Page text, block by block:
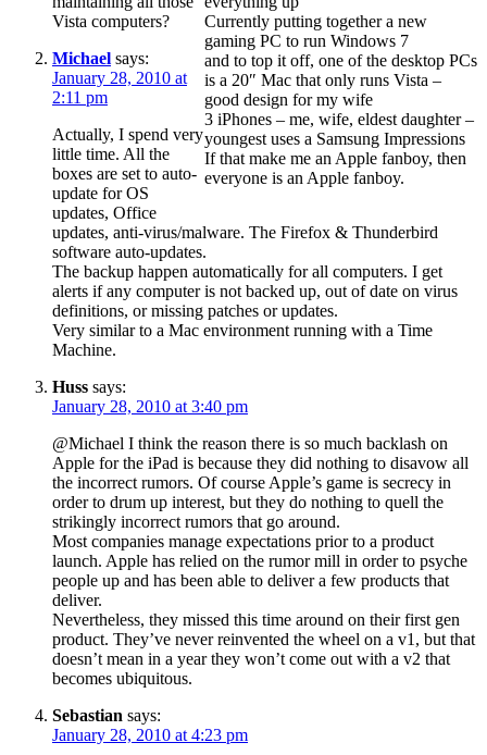
Currently putting together a new
gaming PC to run Windows 7
and to top it off, one of the desktop PCs
is a 20″ Mac that only runs Vista –
good design for my wife
3 iPhones – me, wife, eldest daughter –
youngest uses a Samsung Impressions
If that make me an Apple fanboy, then
everyone is an Apple fanboy.
Vista computers?
Michael says:
January 28, 2010 at
2:11 pm
Actually, I spend very
little time. All the
boxes are set to auto-
update for OS
updates, Office
updates, anti-virus/malware. The Firefox & Thunderbird
software auto-updates.
The backup happen automatically for all computers. I get
alerts if any computer is not backed up, out of date on virus
definitions, or missing patches or updates.
Very similar to a Mac environment running with a Time
Machine.
Huss says:
January 28, 2010 at 3:40 pm
@Michael I think the reason there is so much backlash on
Apple for the iPad is because they did nothing to disavow all
the incorrect rumors. Of course Apple’s game is secrecy in
order to drum up interest, but they do nothing to quell the
strikingly incorrect rumors that go around.
Most companies manage expectations prior to a product
launch. Apple has relied on the rumor mill in order to psyche
people up and has been able to deliver a few products that
deliver.
Nevertheless, they missed this time around on their first gen
product. They’ve never reinvented the wheel on a v1, but that
doesn’t mean in a year they won’t come out with a v2 that
becomes ubiquitous.
Sebastian says:
January 28, 2010 at 4:23 pm